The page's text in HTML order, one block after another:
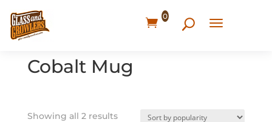
0
Home
Cobalt Mug
Showing all 2 results